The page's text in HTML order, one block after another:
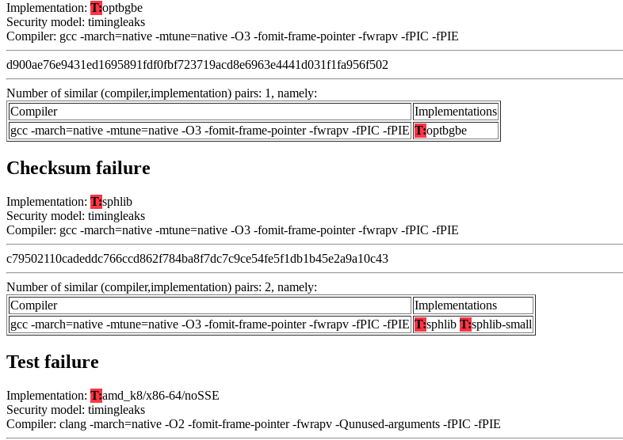
Implementation: T:optbgbe
Security model: timingleaks
Compiler: gcc -march=native -mtune=native -O3 -fomit-frame-pointer -fwrapv -fPIC -fPIE
d900ae76e9431ed1695891fdf0fbf723719acd8e6963e4441d031f1fa956f502
Number of similar (compiler,implementation) pairs: 1, namely:
Compiler
Implementations
gcc -march=native -mtune=native -O3 -fomit-frame-pointer -fwrapv -fPIC -fPIE T:optbgbe
Checksum failure
Implementation: T:sphlib
Security model: timingleaks
Compiler: gcc -march=native -mtune=native -O3 -fomit-frame-pointer -fwrapv -fPIC -fPIE
c79502110cadeddc766ccd862f784ba8f7dc7c9ce54fe5f1db1b45e2a9a10c43
Number of similar (compiler,implementation) pairs: 2, namely:
Compiler
Implementations
gcc -march=native -mtune=native -O3 -fomit-frame-pointer -fwrapv -fPIC -fPIE T:sphlib T:sphlib-small
Test failure
Implementation: T:amd_k8/x86-64/noSSE
Security model: timingleaks
Compiler: clang -march=native -O2 -fomit-frame-pointer -fwrapv -Qunused-arguments -fPIC -fPIE